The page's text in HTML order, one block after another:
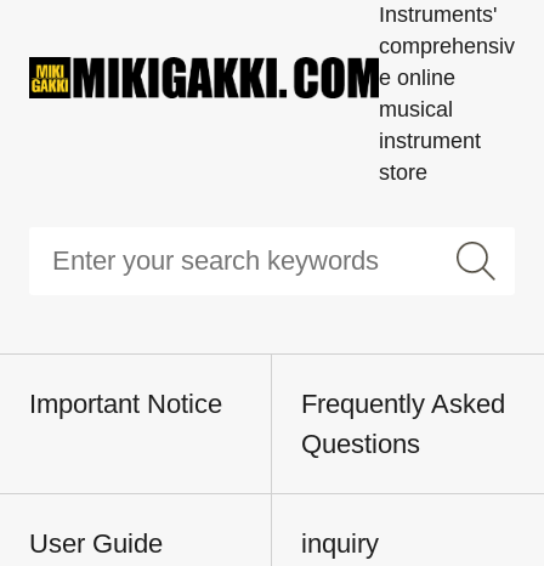
Instruments'
comprehensiv
e online
musical
instrument
store
Important Notice
Frequently Asked
Questions
User Guide inquiry